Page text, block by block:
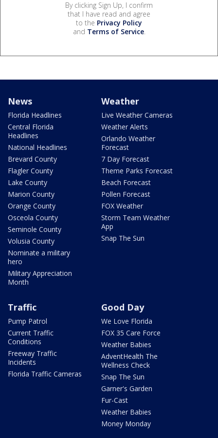
By clicking Sign Up, I confirm
that I have read and agree
to the Privacy Policy
and Terms of Service.
News
Florida Headlines
Central Florida
Headlines
National Headlines
Brevard County
Flagler County
Lake County
Marion County
Orange County
Osceola County
Seminole County
Volusia County
Nominate a military
hero
Military Appreciation
Month
Weather
Live Weather Cameras
Weather Alerts
Orlando Weather
Forecast
7 Day Forecast
Theme Parks Forecast
Beach Forecast
Pollen Forecast
FOX Weather
Storm Team Weather
App
Snap The Sun
Traffic
Pump Patrol
Current Traffic
Conditions
Freeway Traffic
Incidents
Florida Traffic Cameras
Good Day
We Love Florida
FOX 35 Care Force
Weather Babies
AdventHealth The
Wellness Check
Snap The Sun
Garner's Garden
Fur-Cast
Weather Babies
Money Monday